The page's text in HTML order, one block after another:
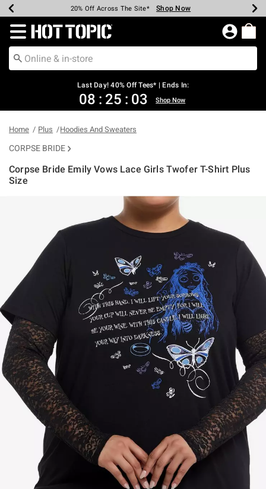
Earn Hot Cash Every $40 Spent* Shop Now
20% Off Across The Site* Shop Now
Up To 50% Off Select Styles* Shop Now
Up To 40% Off Backpacks* Shop Now
Up To 60% Off Clearance* Shop Now
Free Pickup In-Store* Shop Now
Free Shipping Over $75* Shop Now
Redirect to Hot Topic Home Page
Last Day! 40% Off Tees* | Ends In:
08 : 25 : 03 Shop Now
Home Plus Hoodies And Sweaters
CORPSE BRIDE
Corpse Bride Emily Vows Lace Girls Twofer T-Shirt Plus
Size